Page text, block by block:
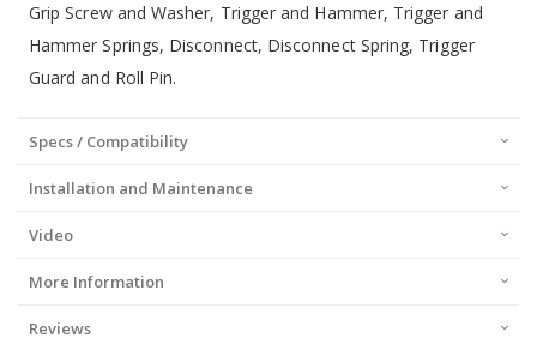
Grip Screw and Washer, Trigger and Hammer, Trigger and
Hammer Springs, Disconnect, Disconnect Spring, Trigger
Guard and Roll Pin.
Specs / Compatibility
Installation and Maintenance
Video
More Information
Reviews